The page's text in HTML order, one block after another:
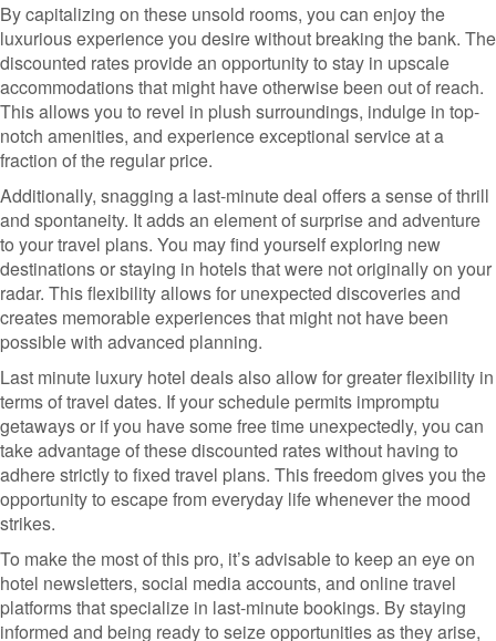
By capitalizing on these unsold rooms, you can enjoy the
luxurious experience you desire without breaking the bank. The
discounted rates provide an opportunity to stay in upscale
accommodations that might have otherwise been out of reach.
This allows you to revel in plush surroundings, indulge in top-
notch amenities, and experience exceptional service at a
fraction of the regular price.
Additionally, snagging a last-minute deal offers a sense of thrill
and spontaneity. It adds an element of surprise and adventure
to your travel plans. You may find yourself exploring new
destinations or staying in hotels that were not originally on your
radar. This flexibility allows for unexpected discoveries and
creates memorable experiences that might not have been
possible with advanced planning.
Last minute luxury hotel deals also allow for greater flexibility in
terms of travel dates. If your schedule permits impromptu
getaways or if you have some free time unexpectedly, you can
take advantage of these discounted rates without having to
adhere strictly to fixed travel plans. This freedom gives you the
opportunity to escape from everyday life whenever the mood
strikes.
To make the most of this pro, it’s advisable to keep an eye on
hotel newsletters, social media accounts, and online travel
platforms that specialize in last-minute bookings. By staying
informed and being ready to seize opportunities as they arise,